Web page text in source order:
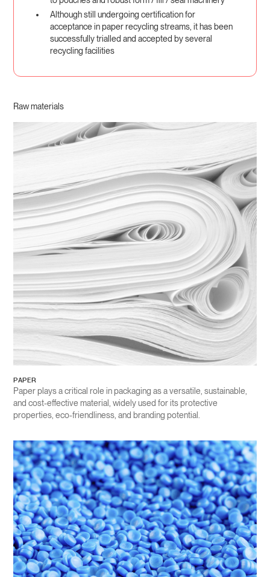
Although still undergoing certification for
acceptance in paper recycling streams, it has been
successfully trialled and accepted by several
recycling facilities
Raw materials
PAPER
Paper plays a critical role in packaging as a versatile, sustainable,
and cost-effective material, widely used for its protective
properties, eco-friendliness, and branding potential.